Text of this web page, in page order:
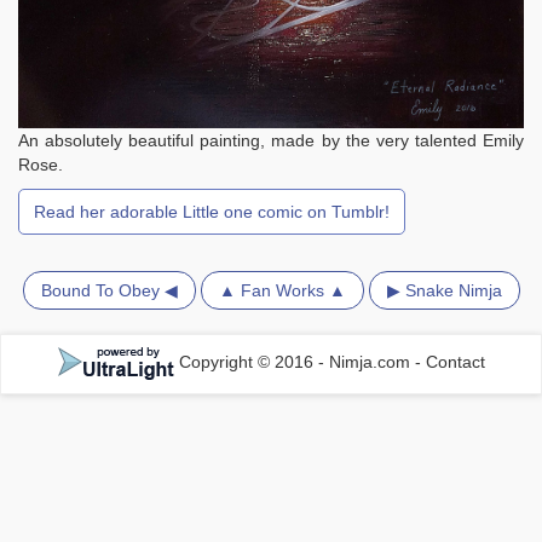
An absolutely beautiful painting, made by the very talented Emily
Rose.
Read her adorable Little one comic on Tumblr!
Bound To Obey ◀ ▲ Fan Works ▲ ▶ Snake Nimja
Copyright © 2016 - Nimja.com - Contact